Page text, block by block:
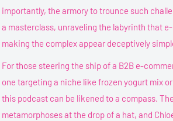
importantly, the armory to trounce such
a masterclass, unraveling the labyrinth that
making the complex appear deceptively
For those steering the ship of a B2B e-
one targeting a niche like frozen yogurt mix
this podcast can be likened to a compass.
metamorphoses at the drop of a hat, and